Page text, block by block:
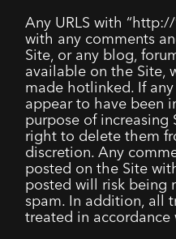
Any URLS with
with any comments
Site, or any blog,
available on the Site,
made hotlinked. If
appear to have been
purpose of increasing
right to delete them
discretion. Any
posted on the Site
posted will risk being
spam. In addition, all
treated in accordance